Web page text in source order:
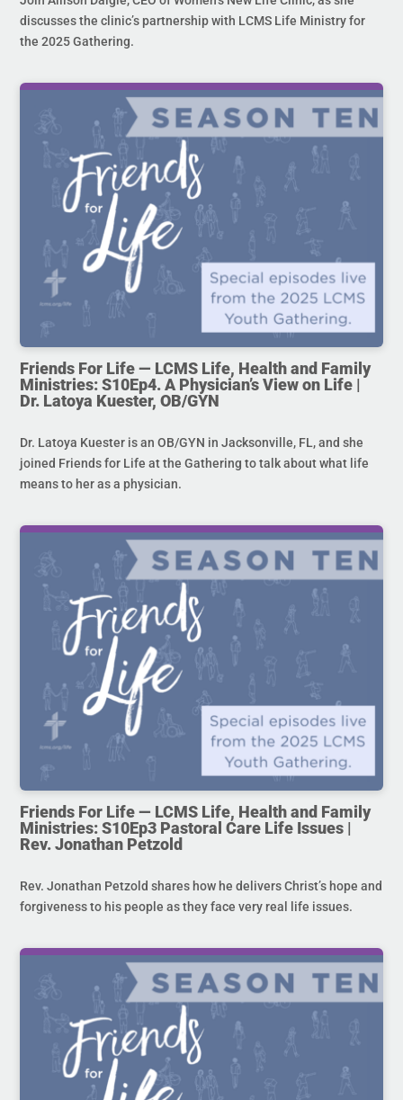
discusses the clinic’s partnership with LCMS Life Ministry for
the 2025 Gathering.
Friends For Life — LCMS Life, Health and Family
Ministries: S10Ep4. A Physician’s View on Life |
Dr. Latoya Kuester, OB/GYN
Dr. Latoya Kuester is an OB/GYN in Jacksonville, FL, and she
joined Friends for Life at the Gathering to talk about what life
means to her as a physician.
Friends For Life — LCMS Life, Health and Family
Ministries: S10Ep3 Pastoral Care Life Issues |
Rev. Jonathan Petzold
Rev. Jonathan Petzold shares how he delivers Christ’s hope and
forgiveness to his people as they face very real life issues.